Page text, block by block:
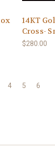
14KT
Cross-
$280.00
4 5 6